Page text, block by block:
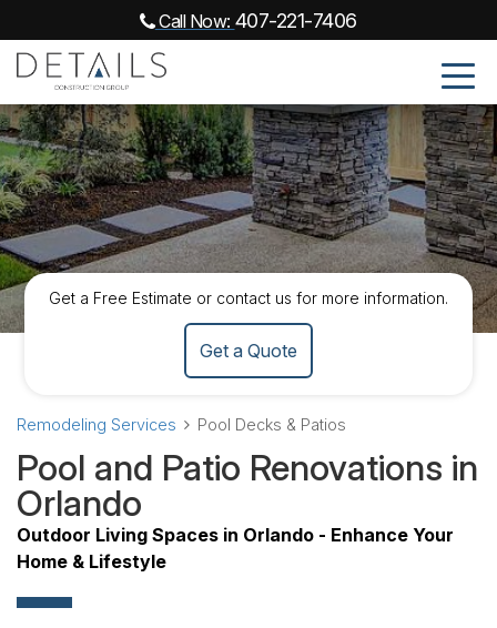
Call Now: 407-221-7406
Get a Free Estimate or contact us for more information.
Get a Quote
Remodeling Services Pool Decks & Patios
Pool and Patio Renovations in
Orlando
Outdoor Living Spaces in Orlando - Enhance Your
Home & Lifestyle